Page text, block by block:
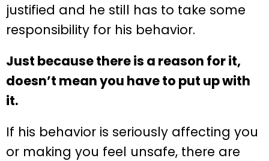
justified and he still has to take some
responsibility for his behavior.
Just because there is a reason for it,
doesn’t mean you have to put up with
it.
If his behavior is seriously affecting you
or making you feel unsafe, there are